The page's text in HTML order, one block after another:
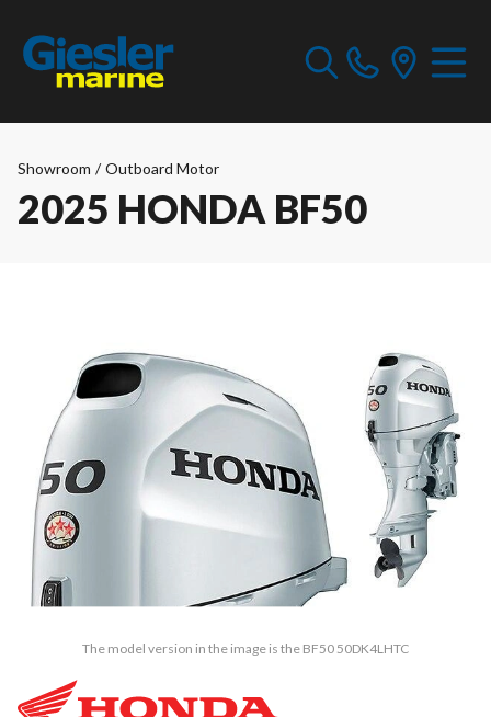
Showroom / Outboard Motor
2025 HONDA BF50
The model version in the image is the BF50 50DK4LHTC